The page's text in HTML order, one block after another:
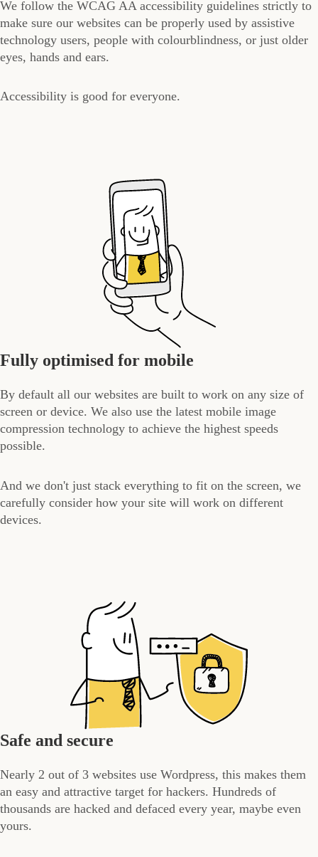
We follow the WCAG AA accessibility guidelines strictly to
make sure our websites can be properly used by assistive
technology users, people with colourblindness, or just older
eyes, hands and ears.
Accessibility is good for everyone.
Fully optimised for mobile
By default all our websites are built to work on any size of
screen or device. We also use the latest mobile image
compression technology to achieve the highest speeds
possible.
And we don't just stack everything to fit on the screen, we
carefully consider how your site will work on different
devices.
Safe and secure
Nearly 2 out of 3 websites use Wordpress, this makes them
an easy and attractive target for hackers. Hundreds of
thousands are hacked and defaced every year, maybe even
yours.